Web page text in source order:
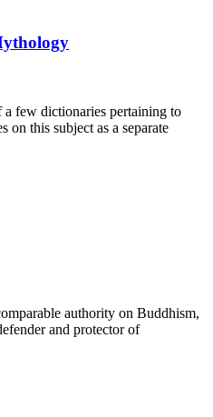
few dictionaries pertaining to
on this subject as a separate
authority on Buddhism,
and protector of